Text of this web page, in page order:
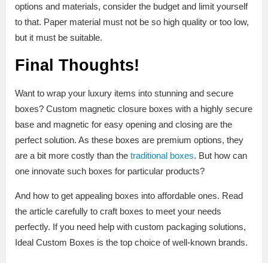
options and materials, consider the budget and limit yourself
to that. Paper material must not be so high quality or too low,
but it must be suitable.
Final Thoughts!
Want to wrap your luxury items into stunning and secure
boxes? Custom magnetic closure boxes with a highly secure
base and magnetic for easy opening and closing are the
perfect solution. As these boxes are premium options, they
are a bit more costly than the traditional boxes. But how can
one innovate such boxes for particular products?
And how to get appealing boxes into affordable ones. Read
the article carefully to craft boxes to meet your needs
perfectly. If you need help with custom packaging solutions,
Ideal Custom Boxes is the top choice of well-known brands.